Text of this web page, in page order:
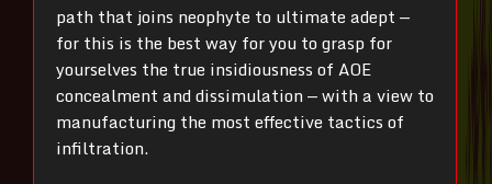
path that joins neophyte to ultimate adept —
for this is the best way for you to grasp for
yourselves the true insidiousness of AOE
concealment and dissimulation — with a view to
manufacturing the most effective tactics of
infiltration.